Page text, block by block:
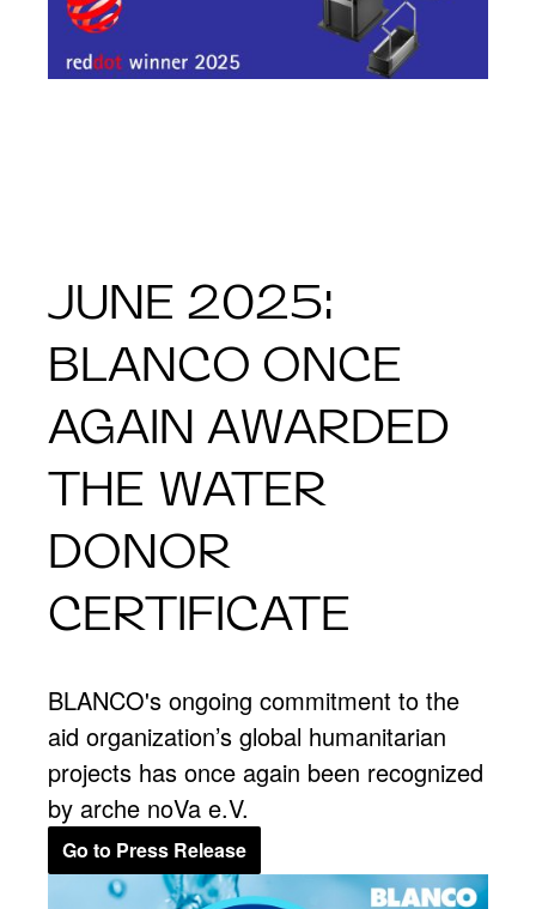
JUNE 2025:
BLANCO ONCE
AGAIN AWARDED
THE WATER
DONOR
CERTIFICATE
BLANCO's ongoing commitment to the
aid organization’s global humanitarian
projects has once again been recognized
by arche noVa e.V.
Go to Press Release